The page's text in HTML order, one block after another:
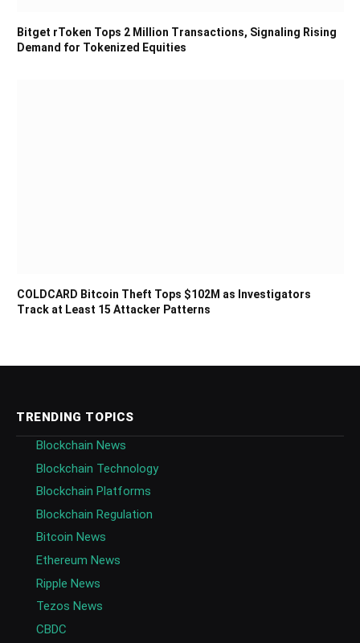
Bitget rToken Tops 2 Million Transactions, Signaling Rising
Demand for Tokenized Equities
COLDCARD Bitcoin Theft Tops $102M as Investigators
Track at Least 15 Attacker Patterns
TRENDING TOPICS
Blockchain News
Blockchain Technology
Blockchain Platforms
Blockchain Regulation
Bitcoin News
Ethereum News
Ripple News
Tezos News
CBDC